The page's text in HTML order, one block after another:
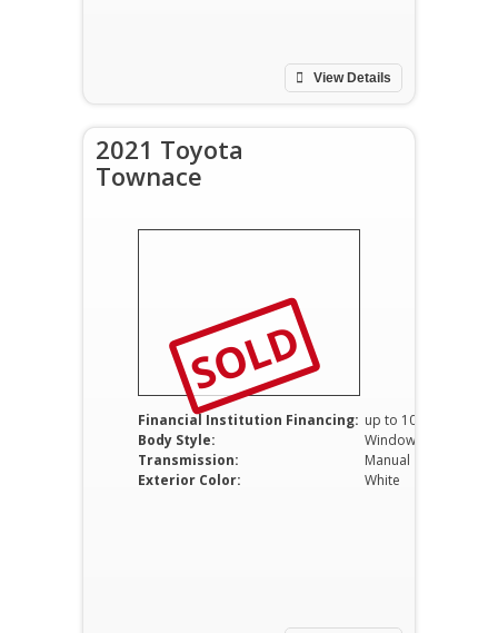
View Details
2021 Toyota
Townace
SOLD
Financial Institution Financing: up to 100%
Body Style:
Window Van
Transmission:
Manual
Exterior Color:
White